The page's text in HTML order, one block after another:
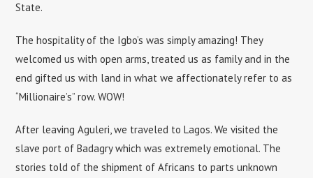
State.
The hospitality of the Igbo’s was simply amazing! They
welcomed us with open arms, treated us as family and in the
end gifted us with land in what we affectionately refer to as
“Millionaire’s” row. WOW!
After leaving Aguleri, we traveled to Lagos. We visited the
slave port of Badagry which was extremely emotional. The
stories told of the shipment of Africans to parts unknown